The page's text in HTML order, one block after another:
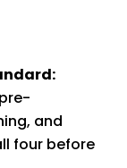
and
four before